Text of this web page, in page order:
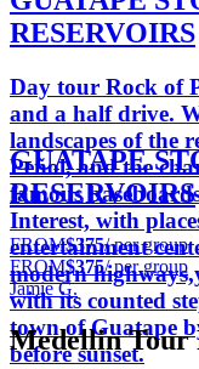
RESERVOIRS
Day tour Rock of
and a half drive.
landscapes of the
Peñol, and the
famous
Interest, with
entertainment
modern
with its counted
town of Guatape
before sunset.
GUATAPE
RESERVOIRS
FROM$375/ per group
FROM$375/ per group
Jamie G.
Medellin Tour